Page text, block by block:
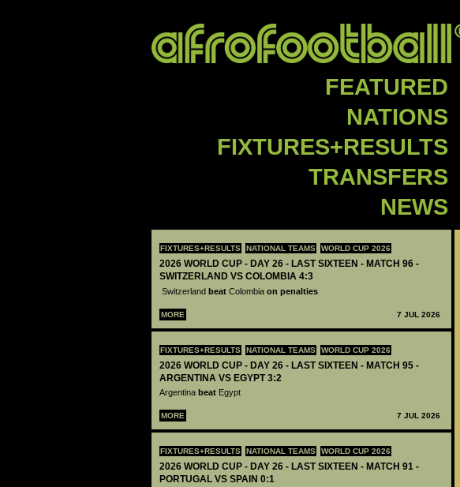
FEATURED
NATIONS
FIXTURES+RESULTS
TRANSFERS
NEWS
FIXTURES+RESULTS NATIONAL TEAMS WORLD CUP 2026
2026 WORLD CUP - DAY 26 - LAST SIXTEEN - MATCH 96 -
SWITZERLAND VS COLOMBIA 4:3
Switzerland beat Colombia on penalties
MORE 7 JUL 2026
FIXTURES+RESULTS NATIONAL TEAMS WORLD CUP 2026
2026 WORLD CUP - DAY 26 - LAST SIXTEEN - MATCH 95 -
ARGENTINA VS EGYPT 3:2
Argentina beat Egypt
MORE 7 JUL 2026
FIXTURES+RESULTS NATIONAL TEAMS WORLD CUP 2026
2026 WORLD CUP - DAY 26 - LAST SIXTEEN - MATCH 91 -
PORTUGAL VS SPAIN 0:1